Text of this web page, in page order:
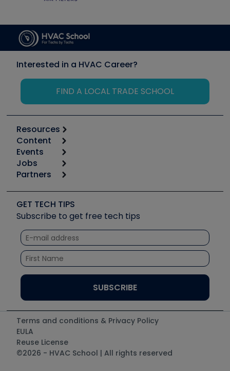
Interested in a HVAC Career?
FIND A LOCAL TRADE SCHOOL
Resources
Calculators
Tool list
Apps
Great Books
Software and Business
Other Resources we like
Unconformed
Content
Start
Podcasts
Social Media
Tech Tips
Quizzes
Courses
Events
6th Annual HVAC/R Training Symposium
Event Partnership
Jobs
Job Posts
Create a Job Post
Partners
Copeland (Emerson)
Fieldpiece
NAVAC
Refrigeration Technologies
Santa Fe
TruTech Tools
UEi Test Instruments
GET TECH TIPS
Subscribe to get free tech tips
Terms and conditions & Privacy Policy
EULA
Reuse License
©2026 - HVAC School | All rights reserved